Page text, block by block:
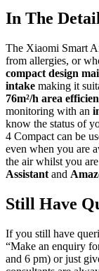
In The
The Xiaomi Smart
from allergies, or
compact design
intake making it
76m²/h area
monitoring with an
know the status of
4 Compact can be
even when you are
the air whilst you
Assistant and
Still Have
If you still have
“Make an enquiry
and 6 pm) or just